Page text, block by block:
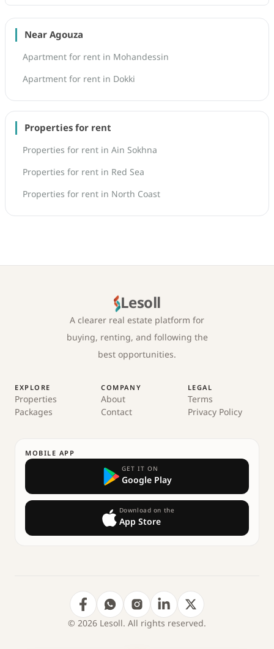
Near Agouza
Apartment for rent in Mohandessin
Apartment for rent in Dokki
Properties for rent
Properties for rent in Ain Sokhna
Properties for rent in Red Sea
Properties for rent in North Coast
Lesoll
A clearer real estate platform for
buying, renting, and following the
best opportunities.
EXPLORE
Properties
Packages
COMPANY
About
Contact
LEGAL
Terms
Privacy Policy
MOBILE APP
GET IT ON
Google Play
Download on the
App Store
© 2026 Lesoll. All rights reserved.